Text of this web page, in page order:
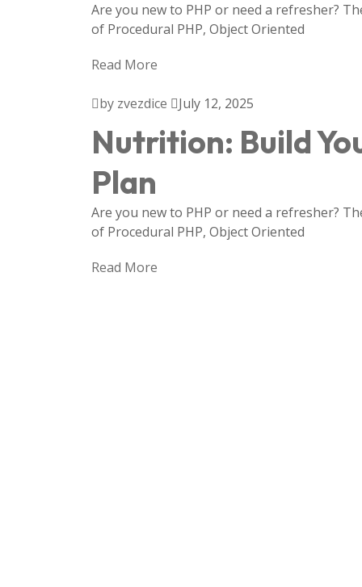
Are you new to PHP or need a refresher?
of Procedural PHP, Object Oriented
Read More
by zvezdice July 12, 2025
Nutrition: Build
Plan
Are you new to PHP or need a refresher?
of Procedural PHP, Object Oriented
Read More